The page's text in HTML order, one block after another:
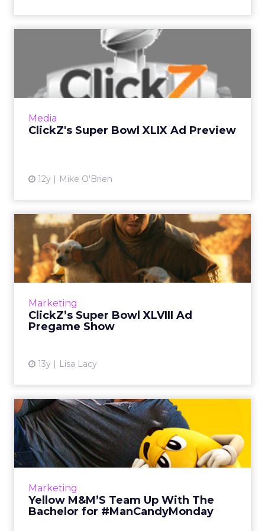
Media
ClickZ's Super Bowl XLIX Ad Preview
12y Mike O'Brien
ClickZ's Super Bowl XLIX Ad
Preview
The Super Bowl is right around the corner, so
ClickZ is taking a peek at some of the ads from
Marketing
ClickZ’s Super Bowl XLVIII Ad
Pregame Show
13y Lisa Lacy
ClickZ’s Super Bowl XLVIII
Ad Pregame Show
Highlights of the week leading up to the
Super Bowl include: early releases,
Marketing
Yellow M&M’S Team Up With The
Bachelor for #ManCandyMonday
Yellow M&M’S Team Up With
The Bachelor for #ManCan...
The partnership will result in a series of videos,
as well as plenty of Facebook content
View article